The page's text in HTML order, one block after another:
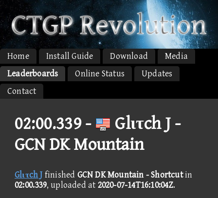
Home Install Guide Download
Media
Leaderboards
Online Status
Updates
Contact
02:00.339 -
Glιτch J -
GCN DK Mountain
Glιτch J finished GCN DK Mountain - Shortcutin
02:00.339, uploaded at 2020-07-14T16:10:04Z.